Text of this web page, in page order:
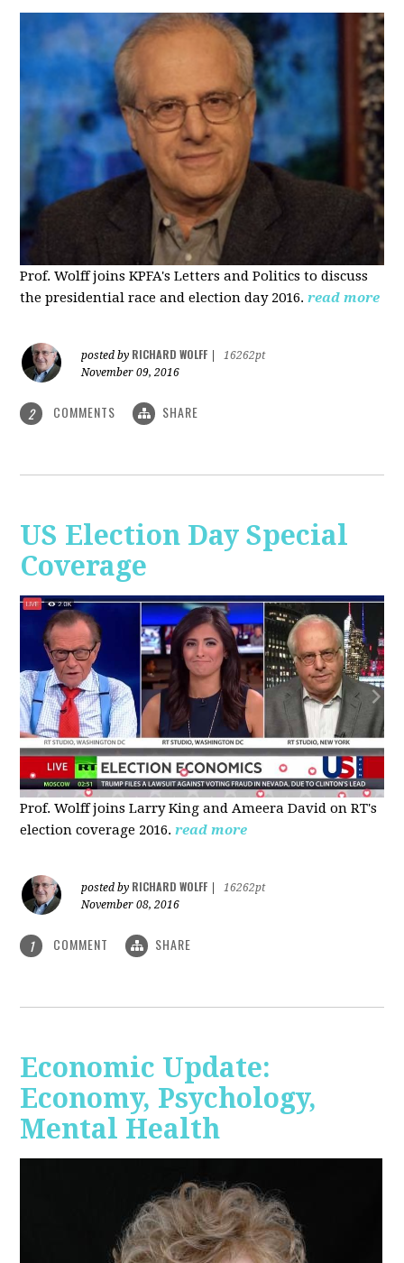
Prof. Wolff joins KPFA's Letters and Politics to discuss
the presidential race and election day 2016. read more
posted by RICHARD WOLFF
16262pt
November 09, 2016
2 COMMENTS SHARE
US Election Day Special
Coverage
Prof. Wolff joins Larry King and Ameera David on RT's
election coverage 2016. read more
posted by RICHARD WOLFF
16262pt
November 08, 2016
1 COMMENT SHARE
Economic Update:
Economy, Psychology,
Mental Health